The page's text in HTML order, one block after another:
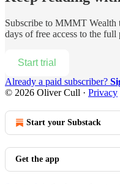
Subscribe to MMMT Wealth
days of free access to the full
Start trial
Already a paid subscriber?
© 2026 Oliver Cull · Privacy
Start your Substack
Get the app